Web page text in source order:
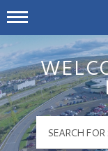
Mall Hours